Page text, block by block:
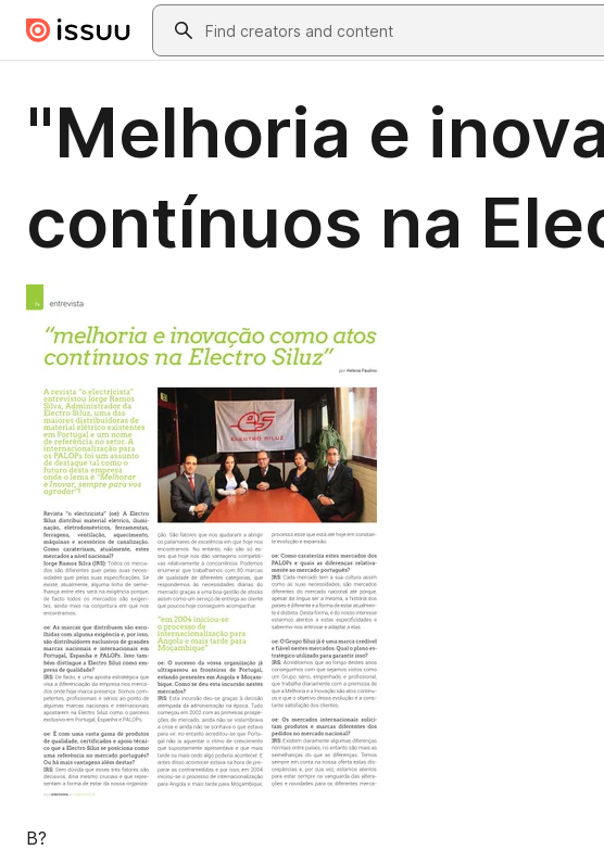
Skip to main contentSearch
"Melhoria e
contínuos na
B?